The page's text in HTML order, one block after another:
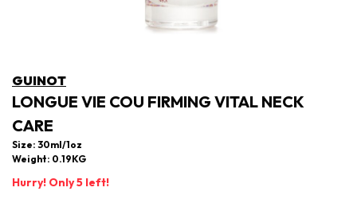
GUINOT
LONGUE VIE COU FIRMING VITAL NECK
CARE
Size: 30ml/1oz
Weight: 0.19KG
Hurry! Only 5 left!